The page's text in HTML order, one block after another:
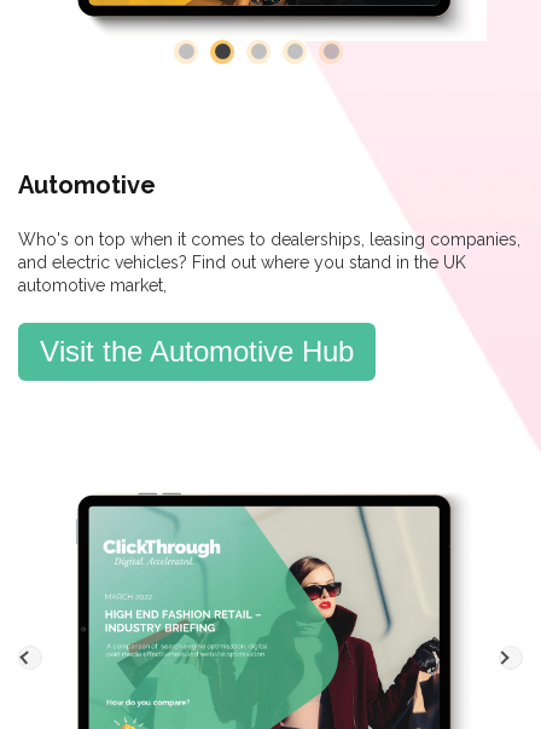
Automotive
Who's on top when it comes to dealerships, leasing companies,
and electric vehicles? Find out where you stand in the UK
automotive market,
Visit the Automotive Hub